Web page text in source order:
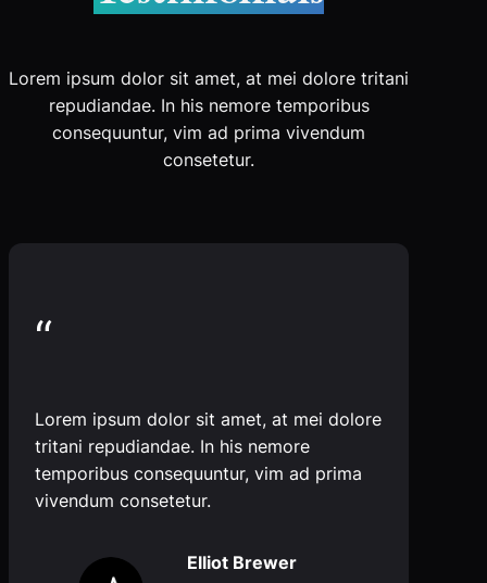
Lorem ipsum dolor sit amet, at mei dolore tritani
repudiandae. In his nemore temporibus
consequuntur, vim ad prima vivendum
consetetur.
“
Lorem ipsum dolor sit amet, at mei dolore
tritani repudiandae. In his nemore
temporibus consequuntur, vim ad prima
vivendum consetetur.
Elliot Brewer